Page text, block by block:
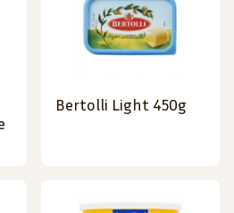
Bertolli Light 450g